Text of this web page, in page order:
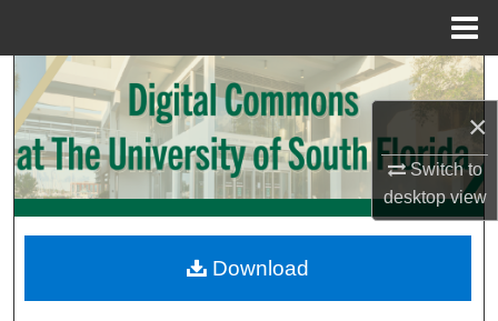
×
Switch to
desktopview
Search
Browse Collections
My Account
Digital Commons Network™
Download